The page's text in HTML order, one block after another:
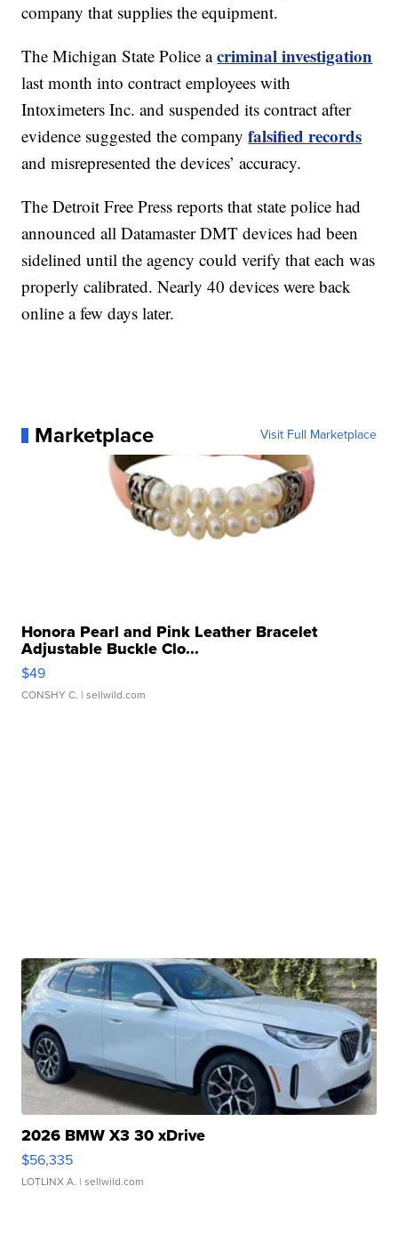
company that supplies the equipment.
The Michigan State Police acriminal investigation
last month into contract employees with
Intoximeters Inc. and suspended its contract after
evidence suggested the companyfalsified records
and misrepresented the devices’ accuracy.
The Detroit Free Press reports that state police had
announced all Datamaster DMT devices had been
sidelined until the agency could verify that each was
properly calibrated. Nearly 40 devices were back
online a few days later.
Marketplace Visit Full Marketplace
Honora Pearl and Pink Leather Bracelet
Adjustable Buckle Clo...
$49
CONSHY C. | sellwild.com
2026 BMW X3 30 xDrive
$56,335
LOTLINX A. | sellwild.com